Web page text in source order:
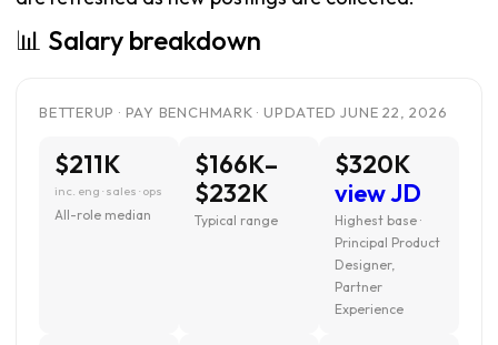
📊 Salary breakdown
BETTERUP · PAY BENCHMARK · UPDATED JUNE 22, 2026
$211K
inc. eng · sales · ops
All-role median
$166K–
$232K
Typical range
$320K
view JD
Highest base ·
Principal Product
Designer,
Partner
Experience